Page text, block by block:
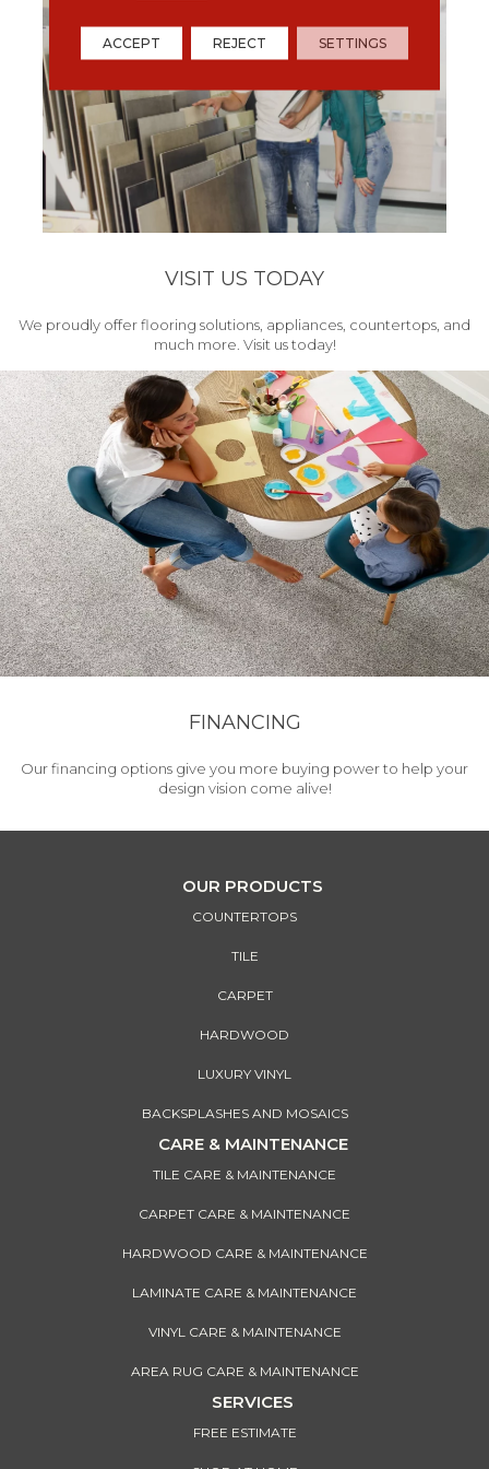
VISIT US TODAY
We proudly offer flooring solutions, appliances, countertops, and
much more. Visit us today!
FINANCING
Our financing options give you more buying power to help your
design vision come alive!
OUR PRODUCTS
COUNTERTOPS
TILE
CARPET
HARDWOOD
LUXURY VINYL
BACKSPLASHES AND MOSAICS
CARE & MAINTENANCE
TILE CARE & MAINTENANCE
CARPET CARE & MAINTENANCE
HARDWOOD CARE & MAINTENANCE
LAMINATE CARE & MAINTENANCE
VINYL CARE & MAINTENANCE
AREA RUG CARE & MAINTENANCE
SERVICES
FREE ESTIMATE
ACCEPT REJECT SETTINGS